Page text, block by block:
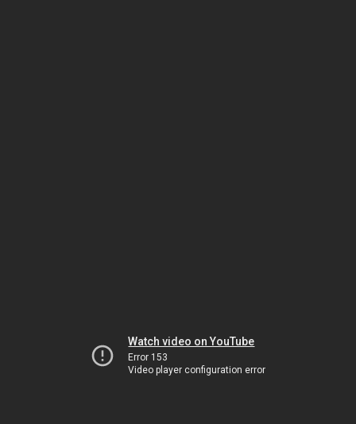
Watch video on YouTube
Error 153
Video player configuration error